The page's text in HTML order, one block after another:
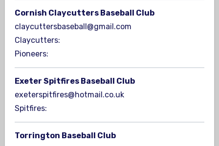
Cornish Claycutters Baseball Club
claycuttersbaseball@gmail.com
Claycutters:
Pioneers:
Exeter Spitfires Baseball Club
exeterspitfires@hotmail.co.uk
Spitfires:
Torrington Baseball Club